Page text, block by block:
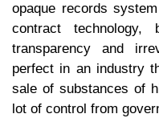
opaque records
contract technology,
transparency and
perfect in an industry
sale of substances of
lot of control from